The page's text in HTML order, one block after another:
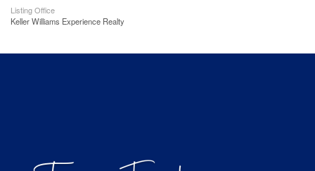
Listing Office
Keller Williams Experience Realty